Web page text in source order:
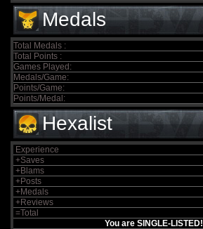
Medals
Total Medals :
Total Points :
Games Played:
Medals/Game:
Points/Game:
Points/Medal:
Hexalist
Experience
+Saves
+Blams
+Posts
+Medals
+Reviews
=Total
You are SINGLE-LISTED!